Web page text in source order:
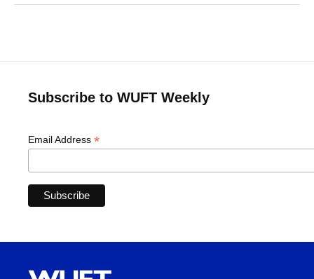
Subscribe to WUFT Weekly
Email Address *